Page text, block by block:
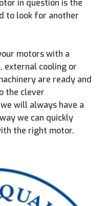
in question is the
to look for another
motors with a
external cooling or
are ready and
the clever
will always have a
we can quickly
the right motor.